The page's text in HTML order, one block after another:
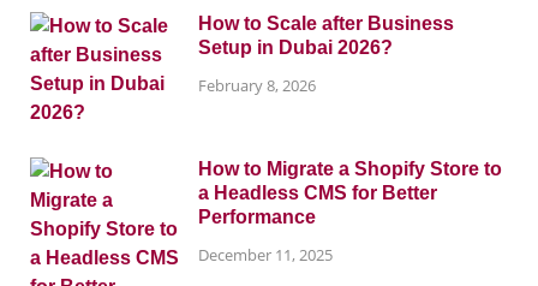
How to Scale after Business
Setup in Dubai 2026?
February 8, 2026
How to Migrate a Shopify Store to
a Headless CMS for Better
Performance
December 11, 2025